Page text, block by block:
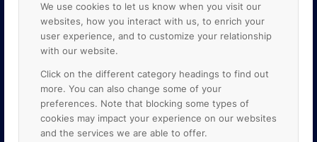
We use cookies to let us know when you visit our
websites, how you interact with us, to enrich your
user experience, and to customize your relationship
with our website.
Click on the different category headings to find out
more. You can also change some of your
preferences. Note that blocking some types of
cookies may impact your experience on our websites
and the services we are able to offer.